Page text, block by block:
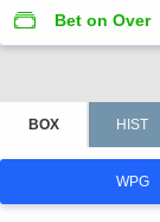
Bet on Over
WPG